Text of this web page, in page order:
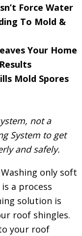
Force Water
To Mold &
Your Home
Mold Spores
not a
System to get
and safely.
only soft
a process
solution is
roof shingles.
your roof